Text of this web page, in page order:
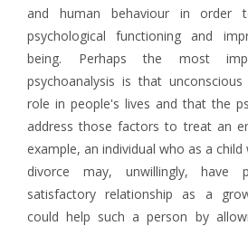
and human behaviour in order
psychological functioning and
being. Perhaps the most
psychoanalysis is that
role in people's lives and that the
address those factors to treat an
example, an individual who as a
divorce may, unwillingly, have
satisfactory relationship as a
could help such a person by